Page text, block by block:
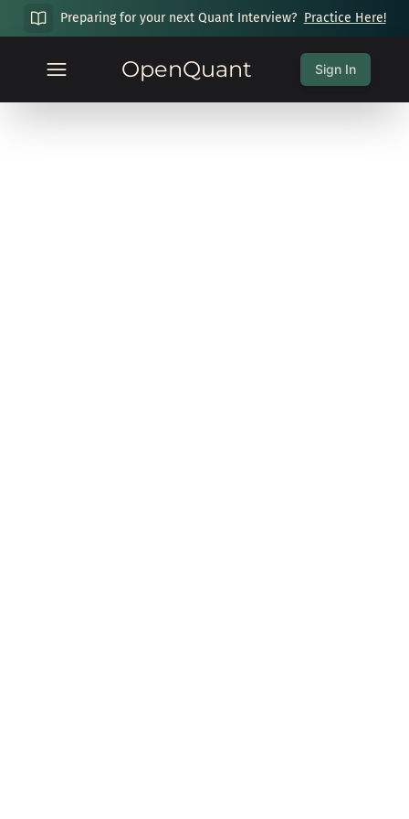
Preparing for your next Quant Interview? Practice Here!
OpenQuant Sign In